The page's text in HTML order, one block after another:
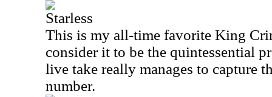
Starless
This is my all-time favorite King
consider it to be the quintessential
live take really manages to capture
number.